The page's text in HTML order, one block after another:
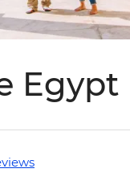
Egypt